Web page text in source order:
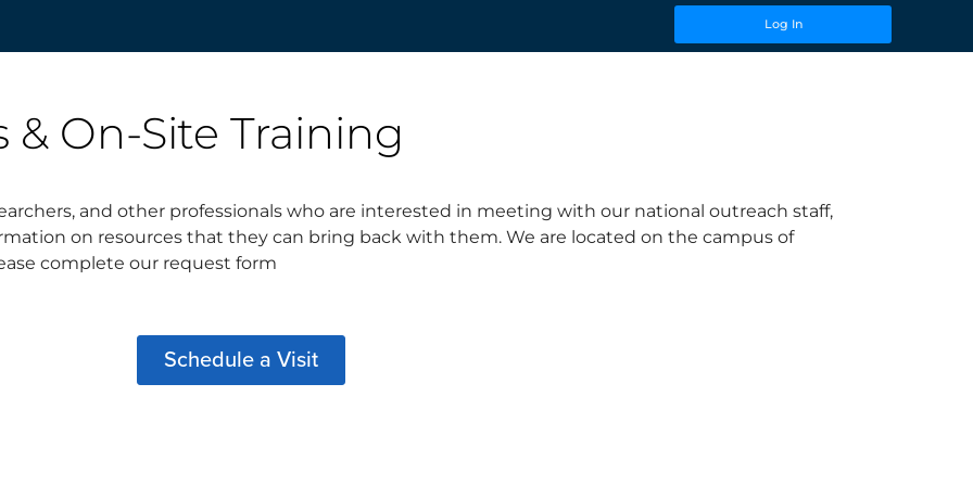
Log In
& On-Site Training
and other professionals who are interested in meeting with our national outreach staff,
on resources that they can bring back with them. We are located on the campus of
complete our request form
Schedule a Visit